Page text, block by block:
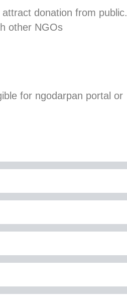
donation from public.
other NGOs
for ngodarpan portal or